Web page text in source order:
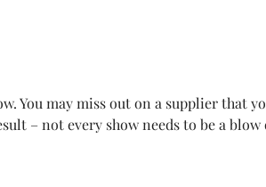
You may miss out on a supplier that
– not every show needs to be a blow